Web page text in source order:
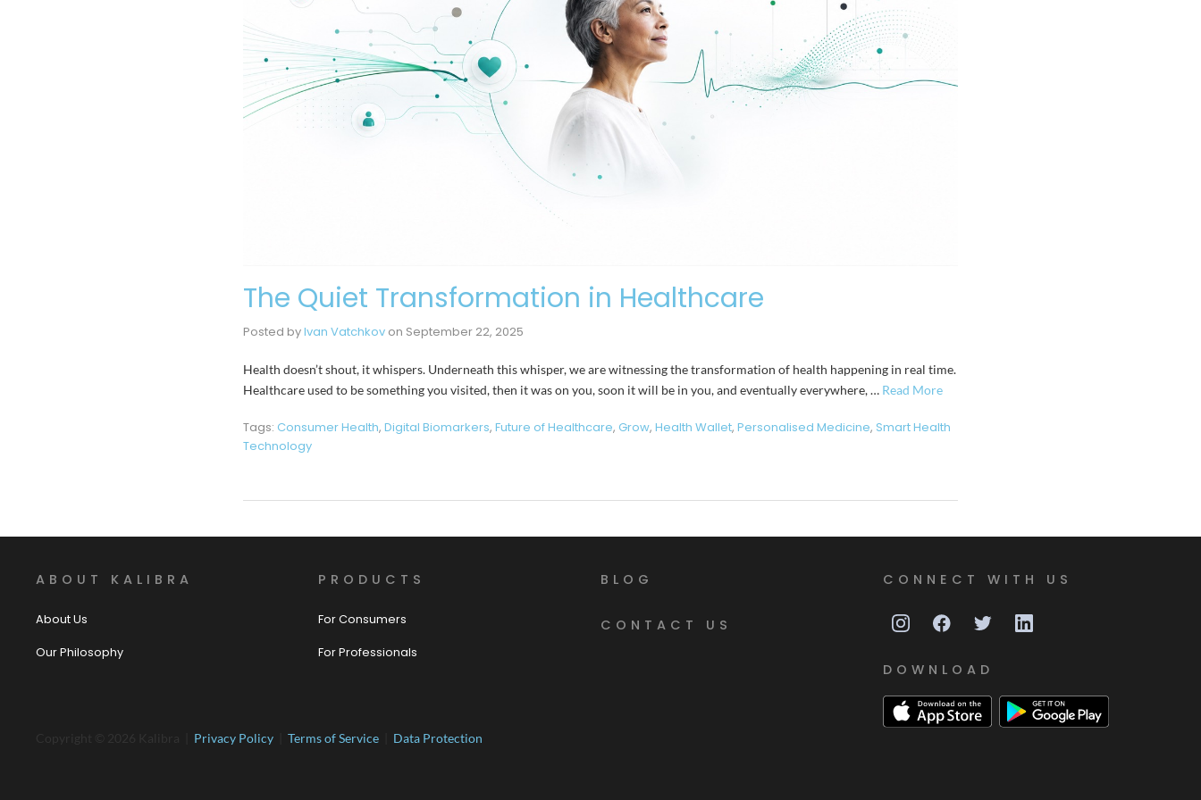
The Quiet Transformation in Healthcare
Posted byIvan Vatchkov on September 22, 2025
Health doesn’t shout, it whispers. Underneath this whisper, we are witnessing the transformation of health happening in real time.
Healthcare used to be something you visited, then it was on you, soon it will be in you, and eventually everywhere, … Read More
Tags: Consumer Health, Digital Biomarkers, Future of Healthcare, Grow, Health Wallet, Personalised Medicine, Smart Health
Technology
ABOUT KALIBRA
About Us
Our Philosophy
PRODUCTS
For Consumers
For Professionals
BLOG
CONTACT US
CONNECT WITH US
DOWNLOAD
Privacy Policy |Terms of Service Data Protection